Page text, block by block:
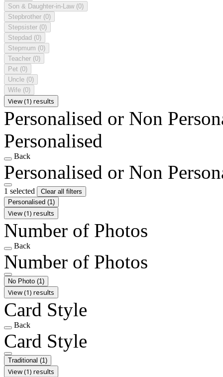
Son & Daughter-in-Law (0)
Stepbrother (0)
Stepsister (0)
Stepdad (0)
Stepmum (0)
Teacher (0)
Pet (0)
Uncle (0)
Wife (0)
View (1) results
Personalised or Non
Personalised
Back
Personalised or Non
1 selected
Clear all filters
Personalised (1)
View (1) results
Number of Photos
Back
Number of Photos
No Photo (1)
View (1) results
Card Style
Back
Card Style
Traditional (1)
View (1) results